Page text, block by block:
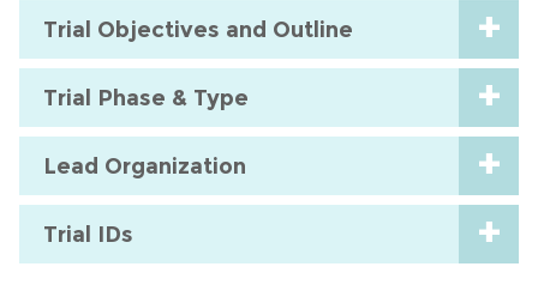
Trial Objectives and Outline
Trial Phase & Type
Lead Organization
Trial IDs